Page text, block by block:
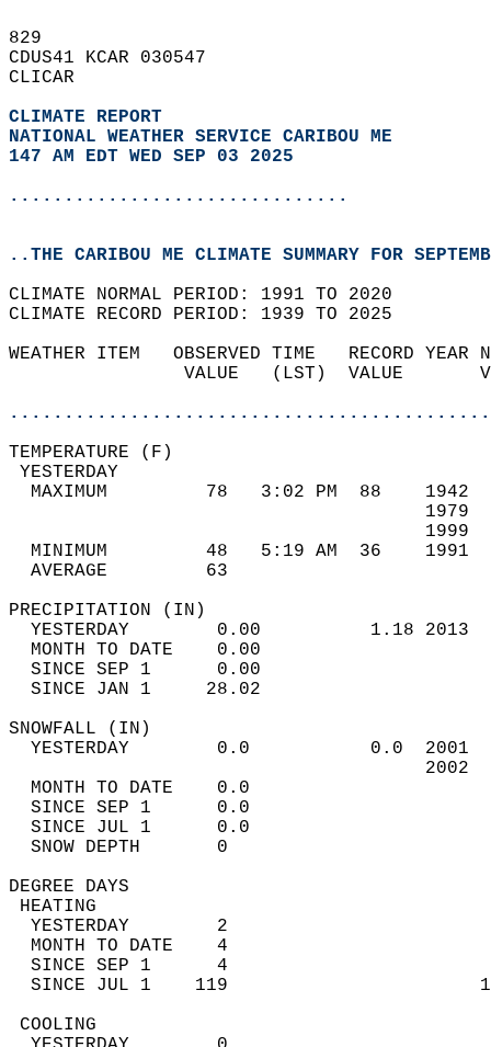
829
CDUS41 KCAR 030547
CLICAR
CLIMATE REPORT
NATIONAL WEATHER SERVICE CARIBOU ME
147 AM EDT WED SEP 03 2025
...............................
..THE CARIBOU ME CLIMATE SUMMARY FOR
CLIMATE NORMAL PERIOD: 1991 TO 2020
CLIMATE RECORD PERIOD: 1939 TO 2025
WEATHER ITEM   OBSERVED TIME   RECORD
VALUE   (LST)  VALUE
MAXIMUM         78   3:02 PM  88
MINIMUM         48   5:19 AM  36
AVERAGE         63
YESTERDAY        0.00          1.18
MONTH TO DATE    0.00
SINCE SEP 1      0.00
SINCE JAN 1     28.02
YESTERDAY        0.0           0.0
MONTH TO DATE    0.0
SINCE SEP 1      0.0
SINCE JUL 1      0.0
SNOW DEPTH
DEGREE
YESTERDAY        2
MONTH TO DATE    4
SINCE SEP 1      4
SINCE JUL 1    119